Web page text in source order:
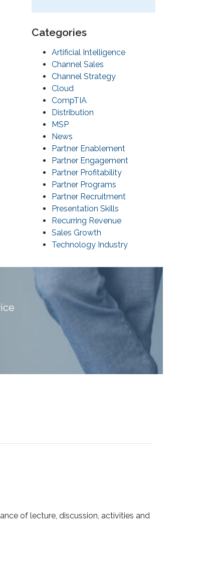
Categories
Artificial Intelligence
Channel Sales
Channel Strategy
Cloud
CompTIA
Distribution
MSP
News
Partner Enablement
Partner Engagement
Partner Profitability
Partner Programs
Partner Recruitment
Presentation Skills
Recurring Revenue
Sales Growth
Technology Industry
of lecture, discussion, activities and